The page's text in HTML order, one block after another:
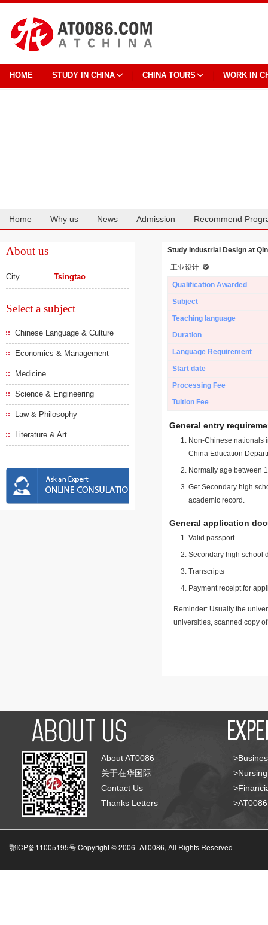
HOME STUDY IN CHINA CHINA TOURS WORK IN
Home Why us News Admission Recommend
About us
City Tsingtao
Select a subject
Chinese Language & Culture
Economics & Management
Medicine
Science & Engineering
Law & Philosophy
Literature & Art
Study Industrial Design at
工业设计
Qualification Awarded
Subject
Teaching language
Duration
Language Requirement
Start date
Processing Fee
Tuition Fee
General entry
Non-Chinese nationals
China Education
Normally age between
Get Secondary high
academic record.
General application
Valid passport
Secondary high school
Transcripts
Payment receipt for
Reminder: Usually the
universities, scanned copy
About AT0086
关于在华国际
Contact Us
Thanks Letters
鄂ICP备11005195号 Copyright © 2006-AT0086, All Rights Reserved